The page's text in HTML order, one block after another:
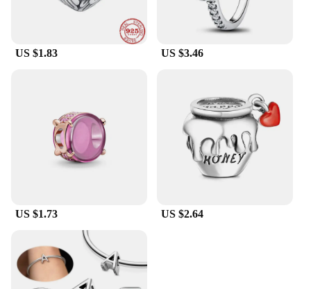
US $1.83 US $3.46
US $1.73 US $2.64